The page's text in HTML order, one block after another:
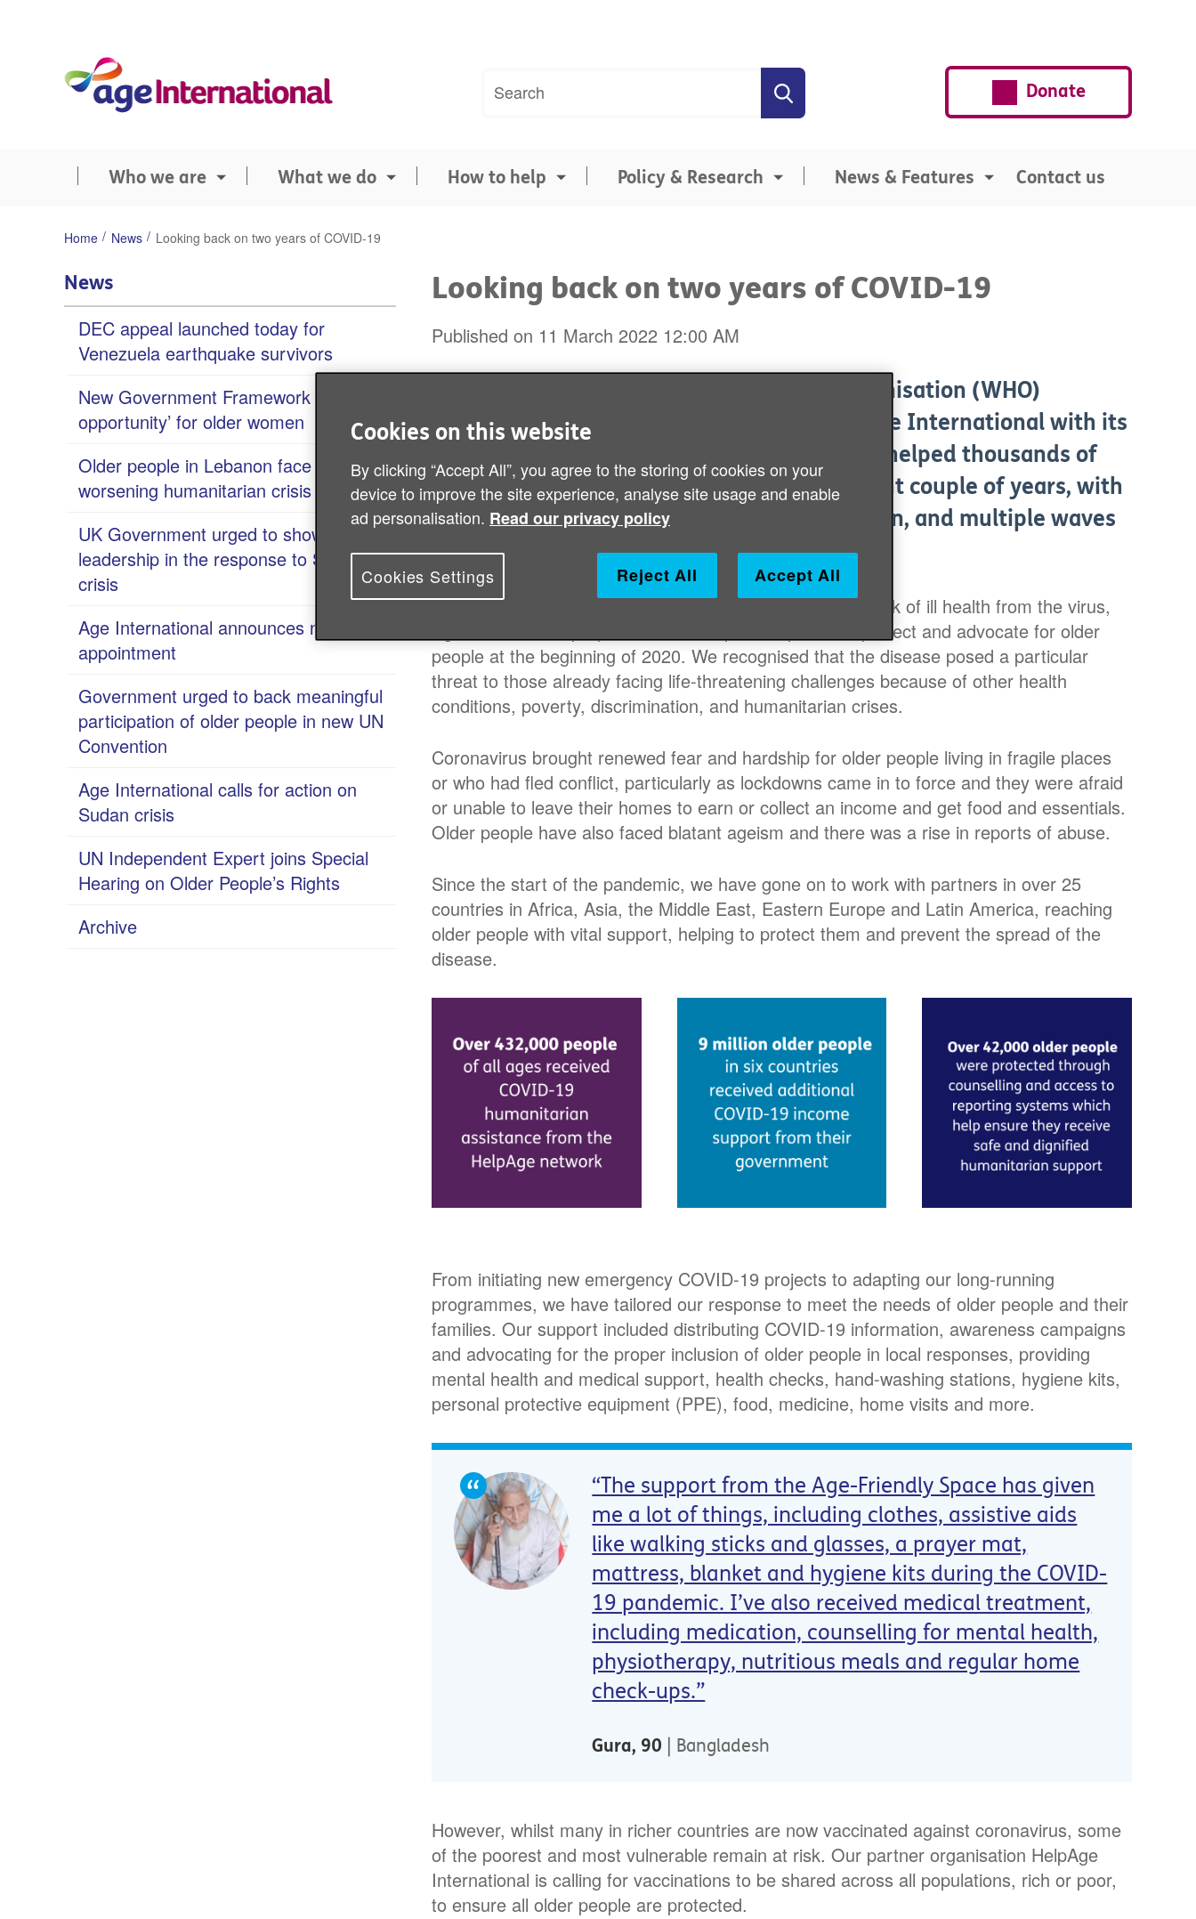
search
Search
Donate
Who we are What we do How to help Policy & Research News & Features Contact us
You
here:
Home News Looking back on two years of COVID-19
News
DEC appeal launched today for
Venezuela earthquake survivors
New Government Framework ‘missed
opportunity’ for older women
Older people in Lebanon face
worsening humanitarian crisis
UK Government urged to show
leadership in the response to Sudan
crisis
Age International announces new Chair
appointment
Government urged to back meaningful
participation of older people in new UN
Convention
Age International calls for action on
Sudan crisis
UN Independent Expert joins Special
Hearing on Older People’s Rights
Archive
Looking back on two years of COVID-19
Published on 11 March 2022 12:00 AM
Two years ago today, the World Health Organisation (WHO)
declared the COVID-19 to be a pandemic. Age International with its
partners in the global HelpAge network has helped thousands of
older people stay safe throughout a turbulent couple of years, with
older people facing lockdowns, discrimination, and multiple waves
of the virus.
With evidence early on that older people were at higher risk of ill health from the virus,
Age International prepared to scale up its response to protect and advocate for older
people at the beginning of 2020. We recognised that the disease posed a particular
threat to those already facing life-threatening challenges because of other health
conditions, poverty, discrimination, and humanitarian crises.
Coronavirus brought renewed fear and hardship for older people living in fragile places
or who had fled conflict, particularly as lockdowns came in to force and they were afraid
or unable to leave their homes to earn or collect an income and get food and essentials.
Older people have also faced blatant ageism and there was a rise in reports of abuse.
Since the start of the pandemic, we have gone on to work with partners in over 25
countries in Africa, Asia, the Middle East, Eastern Europe and Latin America, reaching
older people with vital support, helping to protect them and prevent the spread of the
disease.
From initiating new emergency COVID-19 projects to adapting our long-running
programmes, we have tailored our response to meet the needs of older people and their
families. Our support included distributing COVID-19 information, awareness campaigns
and advocating for the proper inclusion of older people in local responses, providing
mental health and medical support, health checks, hand-washing stations, hygiene kits,
personal protective equipment (PPE), food, medicine, home visits and more.
“The support from the Age-Friendly Space has given
me a lot of things, including clothes, assistive aids
like walking sticks and glasses, a prayer mat,
mattress, blanket and hygiene kits during the COVID-
19 pandemic. I’ve also received medical treatment,
including medication, counselling for mental health,
physiotherapy, nutritious meals and regular home
check-ups.”
Gura, 90 | Bangladesh
However, whilst many in richer countries are now vaccinated against coronavirus, some
of the poorest and most vulnerable remain at risk. Our partner organisation HelpAge
International is calling for vaccinations to be shared across all populations, rich or poor,
to ensure all older people are protected.
Cookies on this website
By clicking “Accept All”, you agree to the storing of cookies on your
device to improve the site experience, analyse site usage and enable
ad personalisation. Read our privacy policy
Reject All Accept All
Cookies Settings